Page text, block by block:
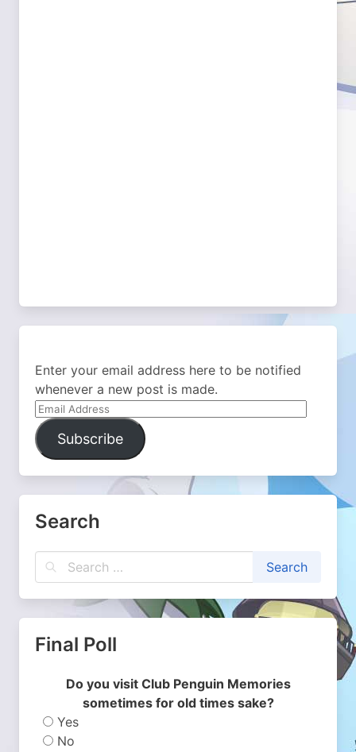
Enter your email address here to be notified
whenever a new post is made.
Email
Address
Subscribe
Search
Final Poll
Do you visit Club Penguin Memories
sometimes for old times sake?
Yes
No